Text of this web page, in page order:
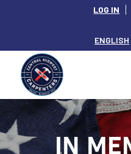
LOG IN
ENGLISH
IN